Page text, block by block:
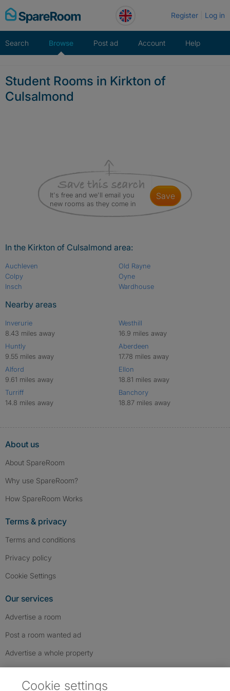
Skip
to
Register Log in
Search Browse Post ad Account Help
Student Rooms in Kirkton of
Culsalmond
It's free and we'll email you
new rooms as they come in
save
In the Kirkton of Culsalmond area:
Auchleven
Colpy
Insch
Old Rayne
Oyne
Wardhouse
Nearby areas
Inverurie
8.43 miles away
Huntly
9.55 miles away
Alford
9.61 miles away
Turriff
14.8 miles away
Westhill
16.9 miles away
Aberdeen
17.78 miles away
Ellon
18.81 miles away
Banchory
18.87 miles away
About us
About SpareRoom
Why use SpareRoom?
How SpareRoom Works
Terms & privacy
Terms and conditions
Privacy policy
Cookie Settings
Our services
Advertise a room
Post a room wanted ad
Advertise a whole property
Cookie settings